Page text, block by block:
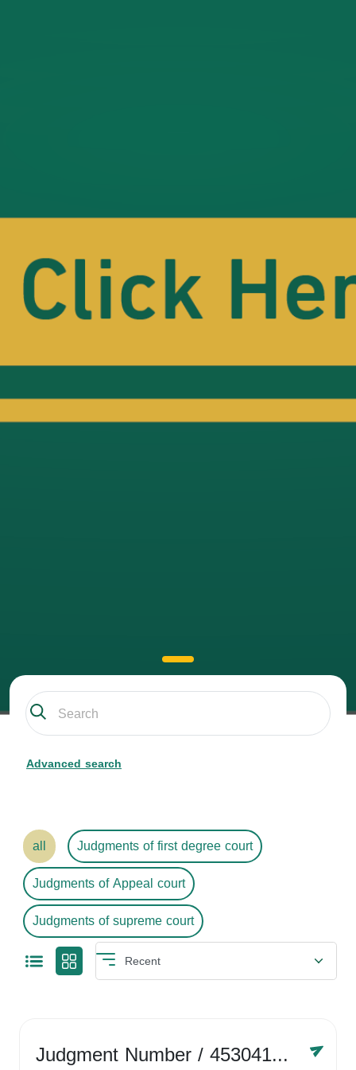
Advanced search
all
Judgments of first degree court
Judgments of Appeal court
Judgments of supreme court
Judgment Number/ 4530416758